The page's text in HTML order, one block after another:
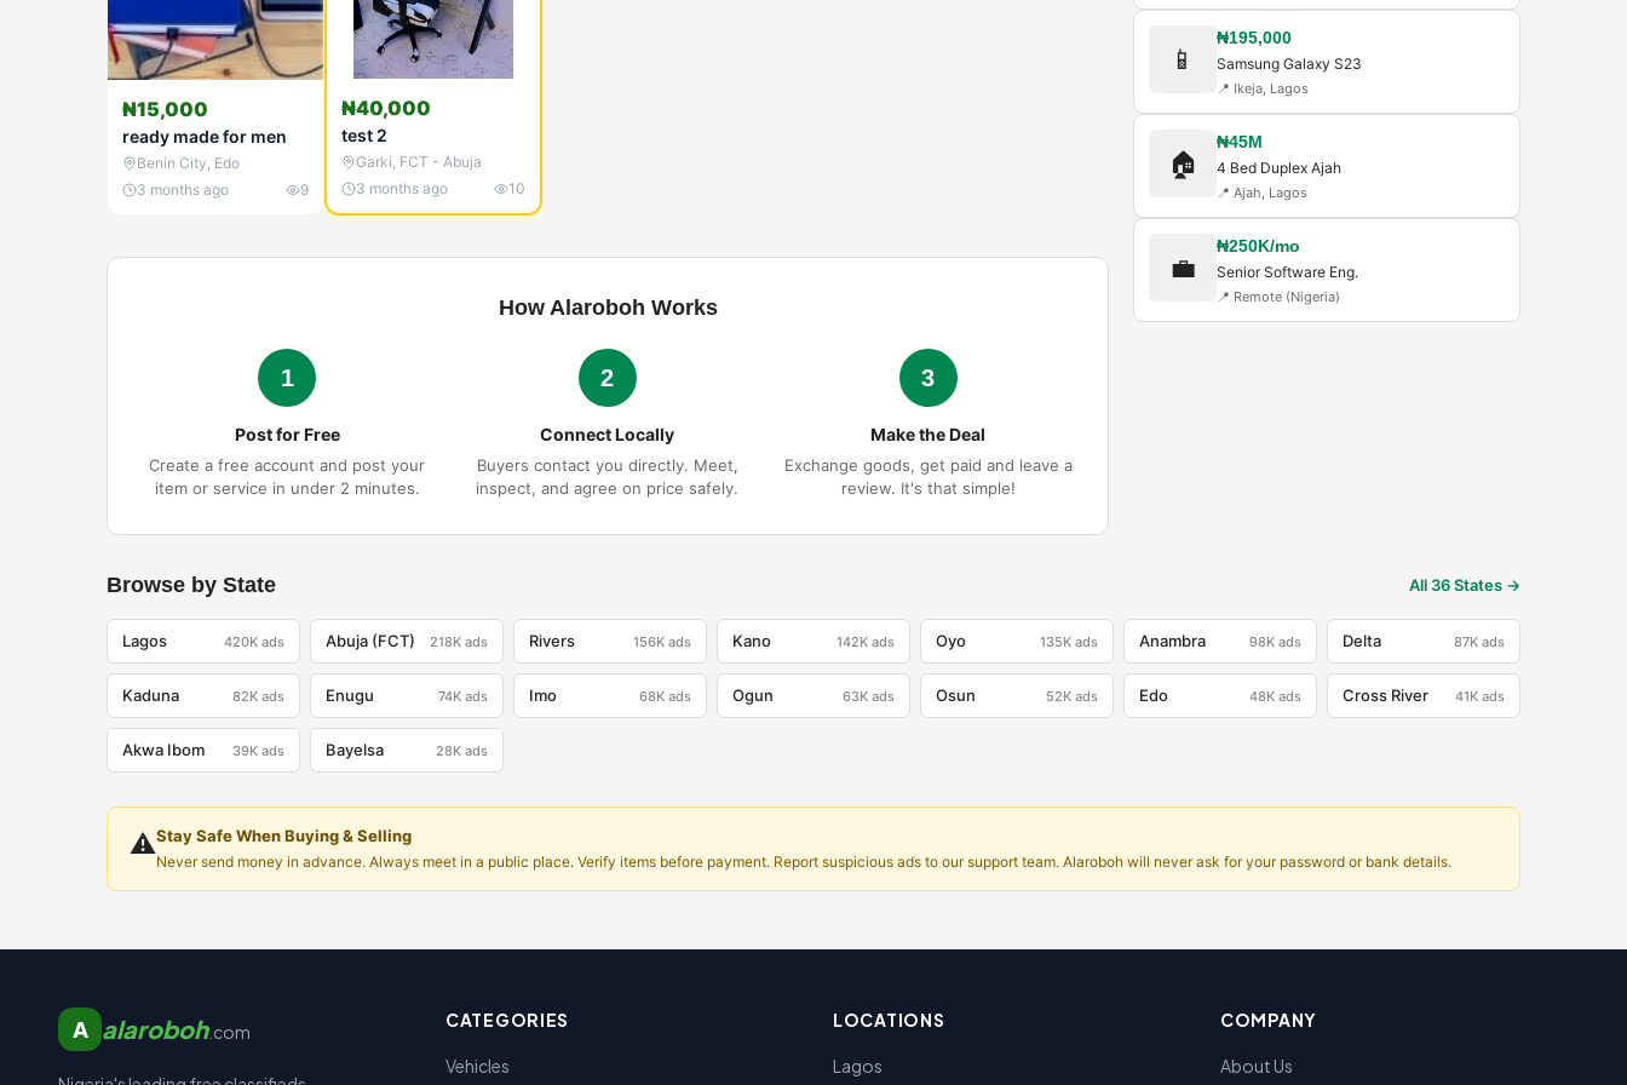
₦15,000
ready made for men
Benin City, Edo
3 months ago
9
₦40,000
test 2
Garki, FCT - Abuja
3 months ago
10
How Alaroboh Works
1
Post for Free
Create a free account and post your
item or service in under 2 minutes.
2
Connect Locally
Buyers contact you directly. Meet,
inspect, and agree on price safely.
3
Make the Deal
Exchange goods, get paid and leave a
review. It's that simple!
📱
₦195,000
Samsung Galaxy S23
📍 Ikeja, Lagos
🏠
₦45M
4 Bed Duplex Ajah
📍 Ajah, Lagos
💼
₦250K/mo
Senior Software Eng.
📍 Remote (Nigeria)
Browse by State All 36 States →
Lagos 420K ads Abuja (FCT) 218K ads Rivers 156K ads Kano 142K ads Oyo 135K ads Anambra 98K ads Delta 87K ads
Kaduna 82K ads Enugu 74K ads Imo 68K ads Ogun 63K ads Osun 52K ads Edo 48K ads Cross River 41K ads
Akwa Ibom 39K ads Bayelsa 28K ads
⚠️Stay Safe When Buying & Selling
Never send money in advance. Always meet in a public place. Verify items before payment. Report suspicious ads to our support team. Alaroboh will never ask for your password or bank details.
A alaroboh.com
CATEGORIES
Vehicles
LOCATIONS
Lagos
COMPANY
About Us